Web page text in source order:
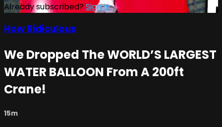
Already subscribed?Sign in
How Ridiculous
We Dropped The WORLD’S LARGEST
WATER BALLOON From A 200ft
Crane!
15m